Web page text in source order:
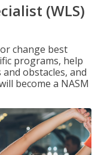
(WLS)
change best
programs, help
obstacles, and
become a NASM